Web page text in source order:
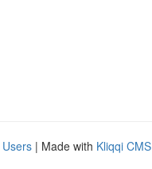
| Made with Kliqqi CMS